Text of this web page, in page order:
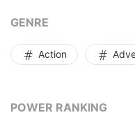
GENRE
Action
POWER RANKING